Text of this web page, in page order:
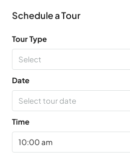
Schedule a Tour
Tour Type
Select
Date
Select tour date
Time
10:00 am